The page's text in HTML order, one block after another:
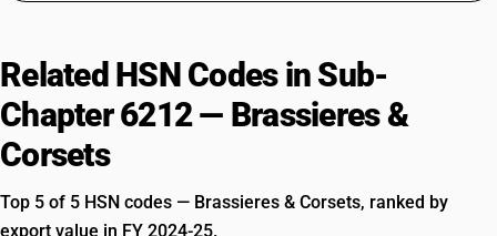
Related HSN Codes in Sub-
Chapter 6212 — Brassieres &
Corsets
Top 5 of 5 HSN codes — Brassieres & Corsets, ranked by
export value in FY 2024-25.